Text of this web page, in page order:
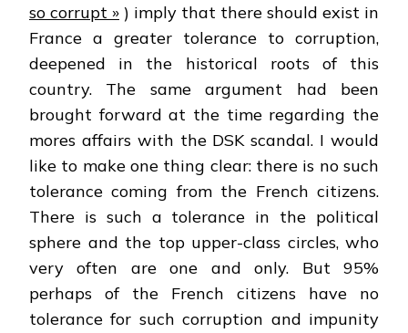
so corrupt » ) imply that there should exist in
France a greater tolerance to corruption,
deepened in the historical roots of this
country. The same argument had been
brought forward at the time regarding the
mores affairs with the DSK scandal. I would
like to make one thing clear: there is no such
tolerance coming from the French citizens.
There is such a tolerance in the political
sphere and the top upper-class circles, who
very often are one and only. But 95%
perhaps of the French citizens have no
tolerance for such corruption and impunity